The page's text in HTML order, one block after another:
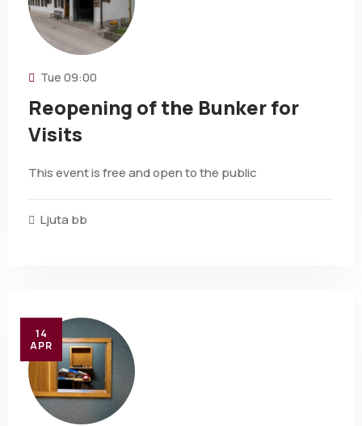
Tue 09:00
Reopening of the Bunker for
Visits
This event is free and open to the public
Ljuta bb
14
APR